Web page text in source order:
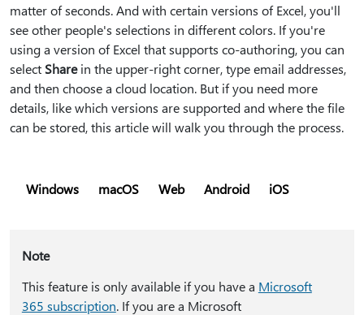
matter of seconds. And with certain versions of Excel, you'll
see other people's selections in different colors. If you're
using a version of Excel that supports co-authoring, you can
select Sharein the upper-right corner, type email addresses,
and then choose a cloud location. But if you need more
details, like which versions are supported and where the file
can be stored, this article will walk you through the process.
Windows macOS Web Android iOS
Note
This feature is only available if you have a Microsoft
365 subscription. If you are a Microsoft